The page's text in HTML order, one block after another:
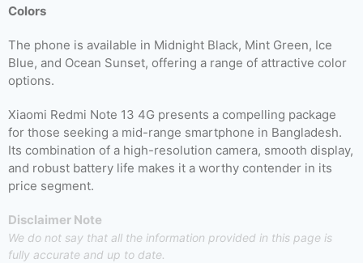
Colors
The phone is available in Midnight Black, Mint Green, Ice
Blue, and Ocean Sunset, offering a range of attractive color
options.
Xiaomi Redmi Note 13 4G presents a compelling package
for those seeking a mid-range smartphone in Bangladesh.
Its combination of a high-resolution camera, smooth display,
and robust battery life makes it a worthy contender in its
price segment.
Disclaimer Note
We do not say that all the information provided in this page is
fully accurate and up to date.